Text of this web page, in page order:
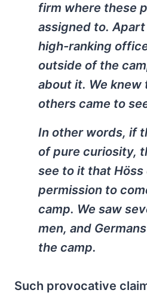
firm where these
assigned to.
high-ranking
outside of the
about it. We knew
others came to
In other words, if
of pure curiosity,
see to it that
permission to
camp. We saw
men, and
the camp.
Such provocative